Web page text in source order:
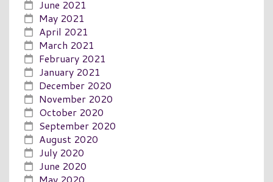
June 2021
May 2021
April 2021
March 2021
February 2021
January 2021
December 2020
November 2020
October 2020
September 2020
August 2020
July 2020
June 2020
May 2020